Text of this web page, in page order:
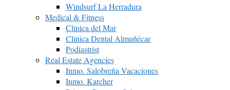
Windsurf La Herradura
Medical & Fitness
Clínica del Mar
Clínica Dental Almuñécar
Podiastrist
Real Estate Agencies
Inmo. Salobreña Vacaciones
Inmo. Karcher